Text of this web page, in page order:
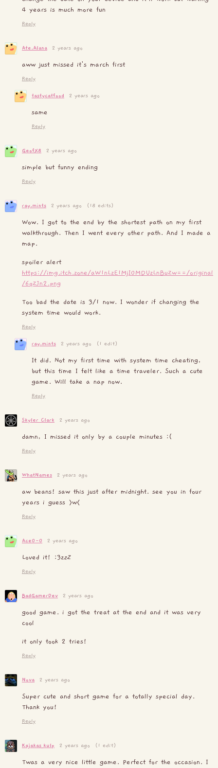
4 years is much more fun
Reply
Ate.Alana 2 years ago
aww just missed it's march first
Reply
tastycatfood 2 years ago
same
Reply
GeofX8 2 years ago
simple but funny ending
Reply
ray.mints 2 years ago (18 edits)
Wow. I got to the end by the shortest path on my first
walkthrough. Then I went every other path. And I made a
map.
spoiler alert
https://img.itch.zone/aW1nLzE1MjI0MDUzLnBuZw==/original
/6qZJn2.png
Too bad the date is 3/1 now. I wonder if changing the
system time would work.
Reply
ray.mints 2 years ago (1 edit)
It did. Not my first time with system time cheating,
but this time I felt like a time traveler. Such a cute
game. Will take a nap now.
Reply
Skyler Clark 2 years ago
damn, I missed it only by a couple minutes :(
Reply
WhatNames 2 years ago
aw beans! saw this just after midnight. see you in four
years i guess >w<
Reply
Ace0-0 2 years ago
Loved it! :3zzZ
Reply
BadGamerDev 2 years ago
good game. i got the treat at the end and it was very
cool
it only took 2 tries!
Reply
Nova 2 years ago
Super cute and short game for a totally special day.
Thank you!
Reply
Kajakas_kulp 2 years ago (1 edit)
Twas a very nice little game. Perfect for the occasion. I